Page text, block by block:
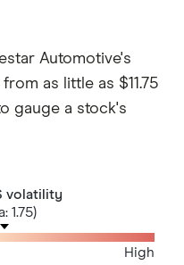
Automotive's
as little as $11.75
gauge a stock's
volatility
1.75)
High